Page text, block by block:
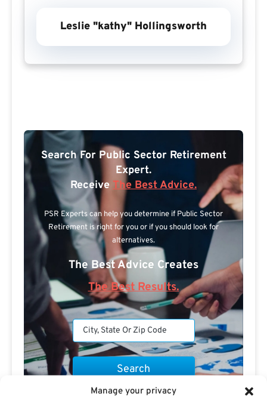
Manage your privacy
Leslie "kathy" Hollingsworth
Search For Public Sector Retirement
Expert.
Receive The Best Advice.
PSR Experts can help you determine if Public Sector
Retirement is right for you or if you should look for
alternatives.
The Best Advice Creates
The Best Results.
Are you a Public Sector retirement expert?